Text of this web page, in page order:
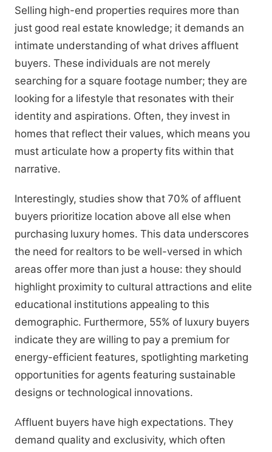
Selling high-end properties requires more than
just good real estate knowledge; it demands an
intimate understanding of what drives affluent
buyers. These individuals are not merely
searching for a square footage number; they are
looking for a lifestyle that resonates with their
identity and aspirations. Often, they invest in
homes that reflect their values, which means you
must articulate how a property fits within that
narrative.
Interestingly, studies show that 70% of affluent
buyers prioritize location above all else when
purchasing luxury homes. This data underscores
the need for realtors to be well-versed in which
areas offer more than just a house: they should
highlight proximity to cultural attractions and elite
educational institutions appealing to this
demographic. Furthermore, 55% of luxury buyers
indicate they are willing to pay a premium for
energy-efficient features, spotlighting marketing
opportunities for agents featuring sustainable
designs or technological innovations.
Affluent buyers have high expectations. They
demand quality and exclusivity, which often